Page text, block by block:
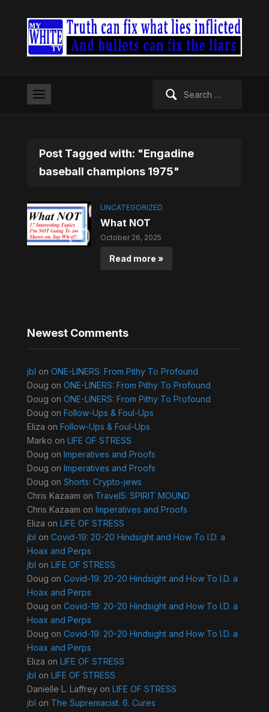
Post Tagged with: "Engadine
baseball champions 1975"
UNCATEGORIZED
What NOT
October 26, 2025
Read more »
Newest Comments
jbl on ONE-LINERS: From Pithy To Profound
Doug on ONE-LINERS: From Pithy To Profound
Doug on ONE-LINERS: From Pithy To Profound
Doug on Follow-Ups & Foul-Ups
Eliza on Follow-Ups & Foul-Ups
Marko on LIFE OF STRESS
Doug on Imperatives and Proofs
Doug on Imperatives and Proofs
Doug on Shorts: Crypto-jews
Chris Kazaam on Travel5: SPIRIT MOUND
Chris Kazaam on Imperatives and Proofs
Eliza on LIFE OF STRESS
jbl on Covid-19: 20-20 Hindsight and How To I.D. a
Hoax and Perps
jbl on LIFE OF STRESS
Doug on Covid-19: 20-20 Hindsight and How To I.D. a
Hoax and Perps
Doug on Covid-19: 20-20 Hindsight and How To I.D. a
Hoax and Perps
Doug on Covid-19: 20-20 Hindsight and How To I.D. a
Hoax and Perps
Eliza on LIFE OF STRESS
jbl on LIFE OF STRESS
Danielle L. Laffreyon LIFE OF STRESS
jbl on The Supremacist. 6. Cures